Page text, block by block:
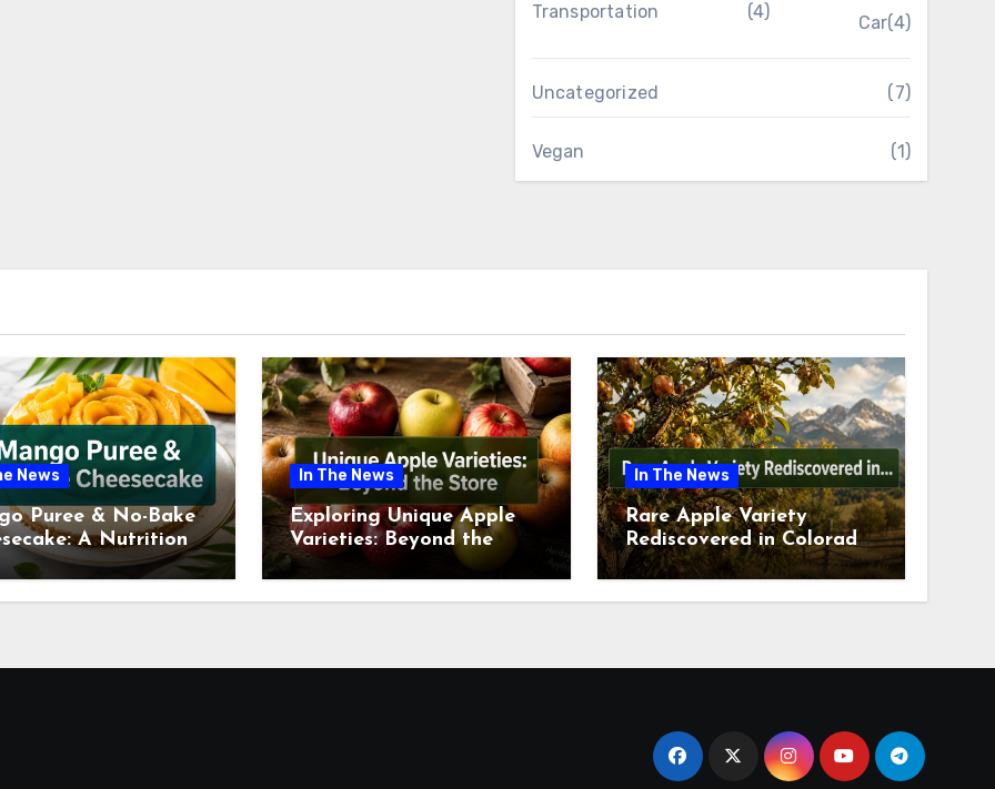
Transportation (4)
Car(4)
Uncategorized (7)
Vegan (1)
News
Puree & No-Bake
A Nutritional
This July
In The News
Exploring Unique Apple
Varieties: Beyond the
Supermarket Shelf This
July 2026
In The News
Rare Apple Variety
Rediscovered in Colorado
Springs This July 2026